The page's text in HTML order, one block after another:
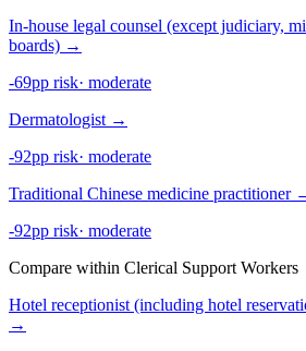
In-house legal counsel (except judiciary,
boards) →
-69pp risk· moderate
Dermatologist →
-92pp risk· moderate
Traditional Chinese medicine practitioner
-92pp risk· moderate
Compare within Clerical Support Workers
Hotel receptionist (including hotel
→